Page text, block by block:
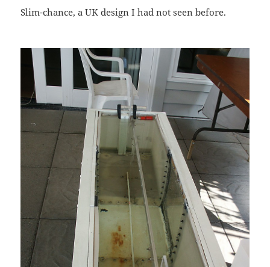
Slim-chance, a UK design I had not seen before.